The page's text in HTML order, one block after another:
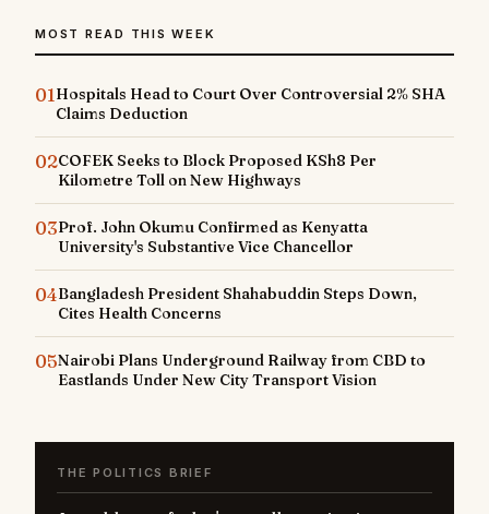
MOST READ THIS WEEK
01Hospitals Head to Court Over Controversial 2% SHA
Claims Deduction
02COFEK Seeks to Block Proposed KSh8 Per
Kilometre Toll on New Highways
03Prof. John Okumu Confirmed as Kenyatta
University's Substantive Vice Chancellor
04Bangladesh President Shahabuddin Steps Down,
Cites Health Concerns
05Nairobi Plans Underground Railway from CBD to
Eastlands Under New City Transport Vision
THE POLITICS BRIEF